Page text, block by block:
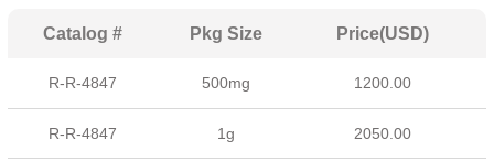
Catalog # Pkg Size Price(USD)
R-R-4847 500mg 1200.00
R-R-4847 1g 2050.00